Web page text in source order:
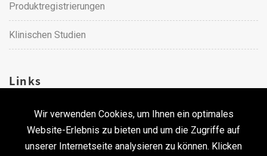
Wir verwenden Cookies, um Ihnen ein optimales
Website-Erlebnis zu bieten und um die Zugriffe auf
unserer Internetseite analysieren zu können. Klicken
Produktregistrierungen
Klinischen Studien
Links
Karriere
Kontakt